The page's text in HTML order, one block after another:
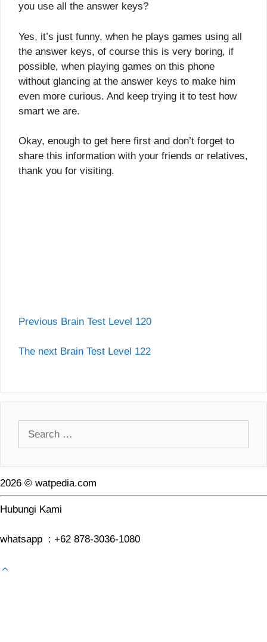
you use all the answer keys?
Yes, it’s just funny, when he plays games using all
the answer keys, of course this is very boring, if
possible, when playing games on this phone
without glancing at the answer keys to make him
even more curious. And keep trying it to test how
smart we are.
Okay, enough to get here first and don’t forget to
share this information with your friends or relatives,
thank you for visiting.
Previous Brain Test Level 120
The next Brain Test Level 122
2026 © watpedia.com
Hubungi Kami
whatsapp : +62 878-3036-1080